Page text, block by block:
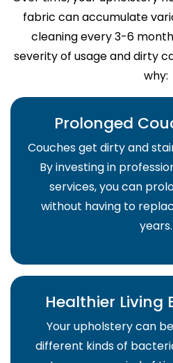
fabric can accumulate
cleaning every 3-6
severity of usage and dirty
why:
Prolonged
Couches get dirty and
By investing in
services, you can
without having to
years.
Healthier Living
Your upholstery can
different kinds of